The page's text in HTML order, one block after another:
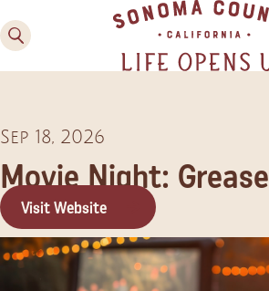
Guide to Family-
Family Fun
Sep 18, 2026
Movie Night: Grease
Visit Website